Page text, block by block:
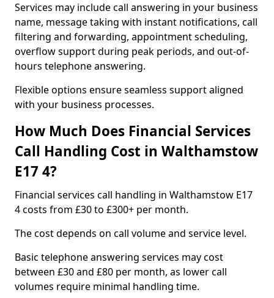
Services may include call answering in your business
name, message taking with instant notifications, call
filtering and forwarding, appointment scheduling,
overflow support during peak periods, and out-of-
hours telephone answering.
Flexible options ensure seamless support aligned
with your business processes.
How Much Does Financial Services
Call Handling Cost in Walthamstow
E17 4?
Financial services call handling in Walthamstow E17
4 costs from £30 to £300+ per month.
The cost depends on call volume and service level.
Basic telephone answering services may cost
between £30 and £80 per month, as lower call
volumes require minimal handling time.